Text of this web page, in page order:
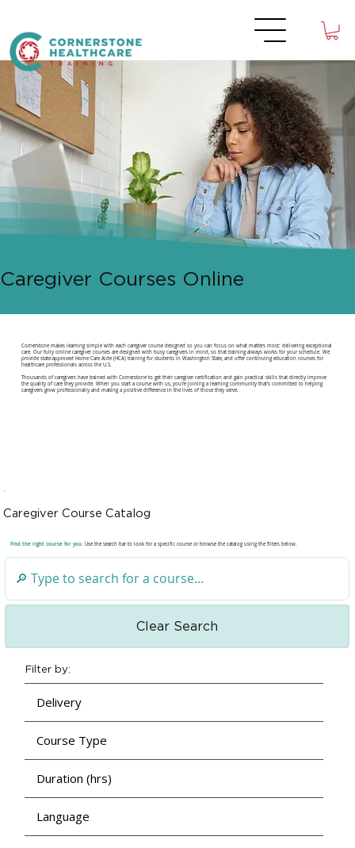
Caregiver Courses Online
Cornerstone makes learning simple with each caregiver course designed so you can focus on what matters most: delivering exceptional
care. Our fully online caregiver courses are designed with busy caregivers in mind, so that training always works for your schedule. We
provide state-approved Home Care Aide (HCA) training for students in Washington State, and offer continuing education courses for
healthcare professionals across the U.S.
Thousands of caregivers have trained with Cornerstone to get their caregiver certification and gain practical skills that directly improve
the quality of care they provide. When you start a course with us, you're joining a learning community that's committed to helping
caregivers grow professionally and making a positive difference in the lives of those they serve.
Caregiver Course Catalog
Find the right course for you. Use the search bar to look for a specific course or browse the catalog using the filters below.
Clear Search
Filter by:
Delivery
Course Type
Duration (hrs)
Language